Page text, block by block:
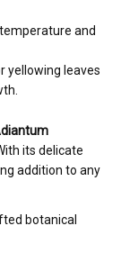
and
yellowing leaves
its delicate
addition to any
botanical